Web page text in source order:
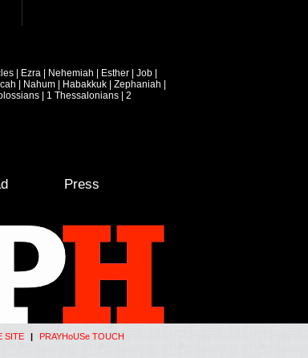
| Ezra | Nehemiah | Esther | Job |
| Nahum | Habakkuk | Zephaniah |
| 1 Thessalonians | 2
Press
SITE | PRAYHoUSe TOUCH